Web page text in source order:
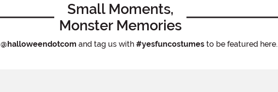
Small Moments,
Monster Memories
@halloweendotcom and tag us with #yesfuncostumesto be featured here.